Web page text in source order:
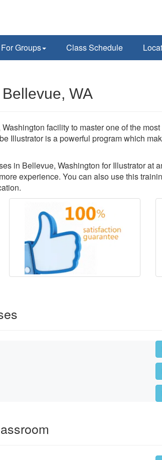
For Groups Class Schedule
WA
facility to master one of the
Illustrator is a powerful program which
in Bellevue, Washington for Illustrator at
experience. You can also use this